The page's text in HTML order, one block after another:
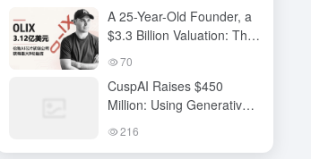
of Embodied Intelligence
Investors?
A 25-Year-Old Founder, a
$3.3 Billion Valuation: The
High-Stakes Gamble
Round
70
CuspAI Raises $450
Million: Using Generative
AI to Transform New
216